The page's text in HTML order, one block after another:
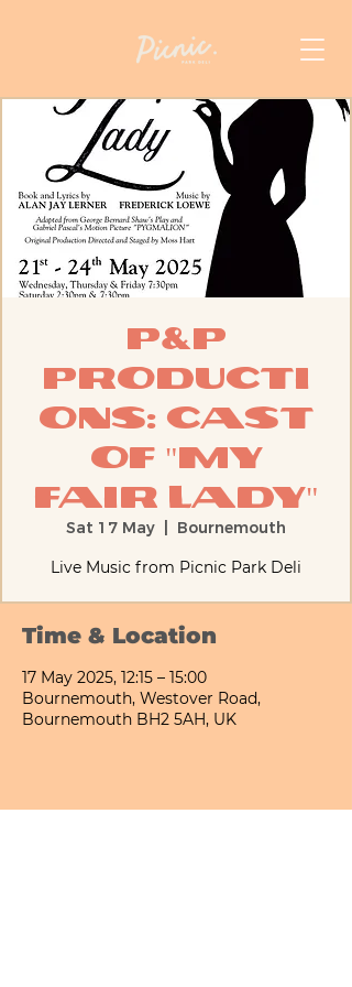
P&P
Producti
ons: Cast
of "My
Fair Lady"
Sat 17 May
Bournemouth
Live Music from Picnic Park Deli
Time & Location
17 May 2025, 12:15 – 15:00
Bournemouth, Westover Road,
Bournemouth BH2 5AH, UK